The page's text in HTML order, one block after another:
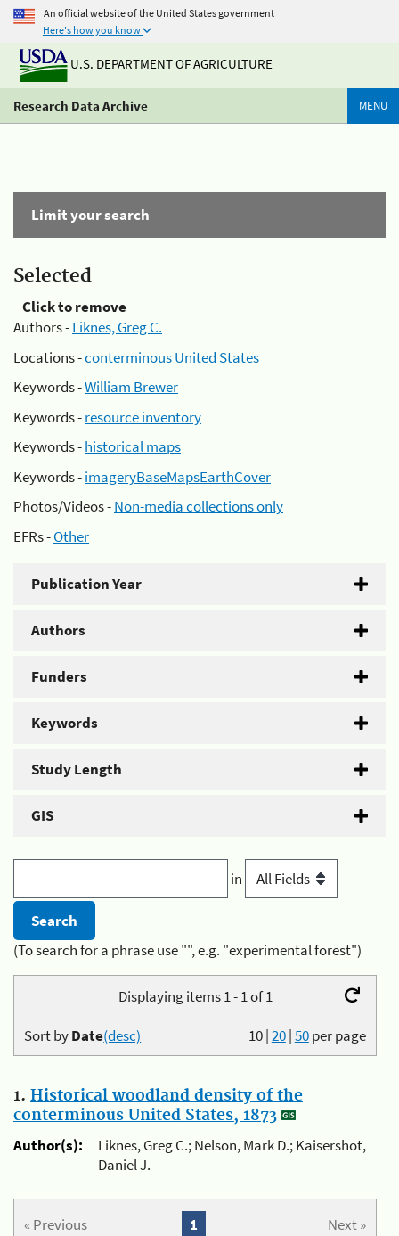
An official website of the United States government
Here's how you know
U.S. DEPARTMENT OF AGRICULTURE
Research Data Archive MENU
Limit your search
Selected
Click to remove
Authors -Liknes, Greg C.
Locations -conterminous United States
Keywords -William Brewer
Keywords -resource inventory
Keywords -historical maps
Keywords -imageryBaseMapsEarthCover
Photos/Videos -Non-media collections only
EFRs -Other
Publication Year
Authors
Funders
Keywords
Study Length
GIS
in
(To search for a phrase use "", e.g. "experimental forest")
Displaying items 1 - 1 of 1
10|20|50per page
Sort byDate(desc)
1. Historical woodland density of the
conterminous United States, 1873
Author(s):
Liknes, Greg C.; Nelson, Mark D.; Kaisershot,
Daniel J.
« Previous Next »
1